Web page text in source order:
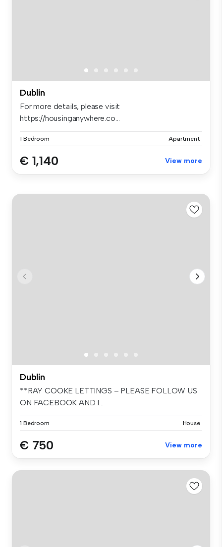
Dublin
For more details, please visit
https://housinganywhere.co...
1 Bedroom Apartment
€ 1,140 View more
Dublin
**RAY COOKE LETTINGS – PLEASE FOLLOW US
ON FACEBOOK AND I...
1 Bedroom House
€ 750 View more